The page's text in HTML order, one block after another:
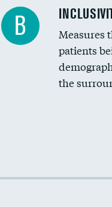
Financial assistance
Community
Medicaid revenue
B
Measures
patients
the
Racial inclusivity